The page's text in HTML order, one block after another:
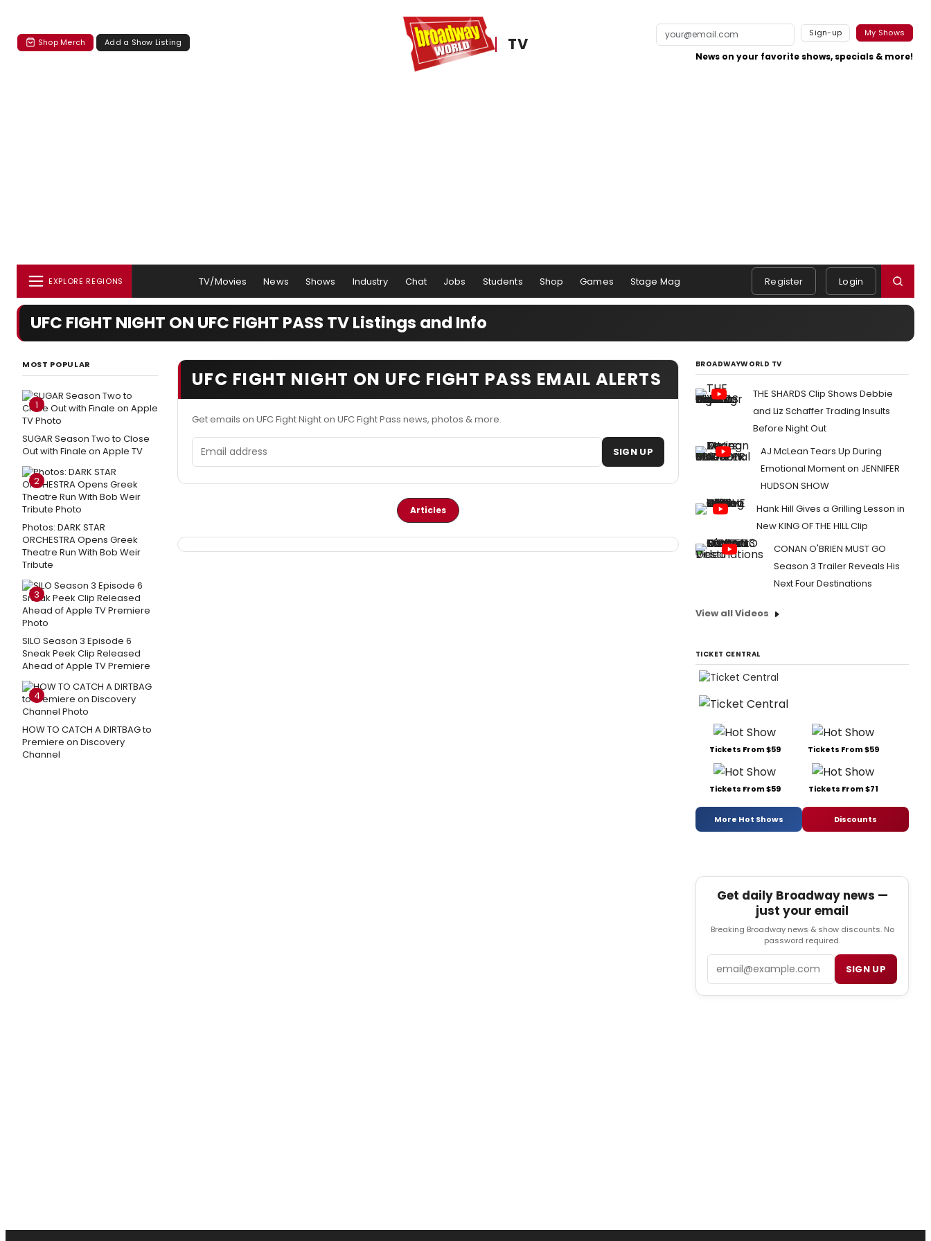
Shop Merch Add a Show Listing TV
Sign-up My Shows
News on your favorite shows, specials & more!
EXPLORE REGIONS TV/Movies News Shows Industry Chat Jobs Students Shop Games Stage Mag Register Login
UFC FIGHT NIGHT ON UFC FIGHT PASS TV Listings and Info
MOST POPULAR
1
SUGAR Season Two to Close
Out with Finale on Apple TV
2
Photos: DARK STAR
ORCHESTRA Opens Greek
Theatre Run With Bob Weir
Tribute
3
SILO Season 3 Episode 6
Sneak Peek Clip Released
Ahead of Apple TV Premiere
4
HOW TO CATCH A DIRTBAG to
Premiere on Discovery
Channel
UFC FIGHT NIGHT ON UFC FIGHT PASS EMAIL ALERTS
Get emails on UFC Fight Night on UFC Fight Pass news, photos & more.
Email address SIGN UP
Articles
BROADWAYWORLD TV
THE SHARDS Clip Shows Debbie
and Liz Schaffer Trading Insults
Before Night Out
AJ McLean Tears Up During
Emotional Moment on JENNIFER
HUDSON SHOW
Hank Hill Gives a Grilling Lesson in
New KING OF THE HILL Clip
CONAN O'BRIEN MUST GO
Season 3 Trailer Reveals His
Next Four Destinations
View all Videos
TICKET CENTRAL
Tickets From $59 Tickets From $59
Tickets From $59 Tickets From $71
More Hot Shows Discounts
Get daily Broadway news —
just your email
Breaking Broadway news & show discounts. No
password required.
SIGN UP